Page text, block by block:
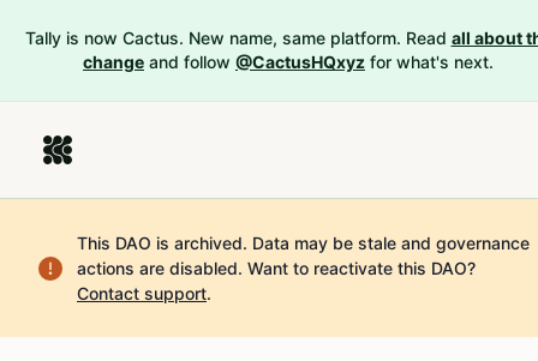
Tally is now Cactus. New name, same platform. Read all about
change and follow @CactusHQxyz for what's next.
This DAO is archived. Data may be stale and governance
actions are disabled. Want to reactivate this DAO?
Contact support.